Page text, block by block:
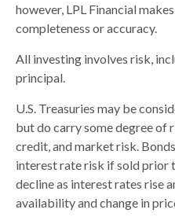
however, LPL Financial
completeness or accuracy.
All investing involves risk,
principal.
U.S. Treasuries may be
but do carry some degree of
credit, and market risk.
interest rate risk if sold prior
decline as interest rates rise
availability and change in